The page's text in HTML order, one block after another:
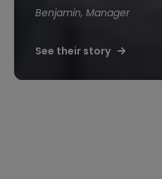
Benjamin, Manager
See their story